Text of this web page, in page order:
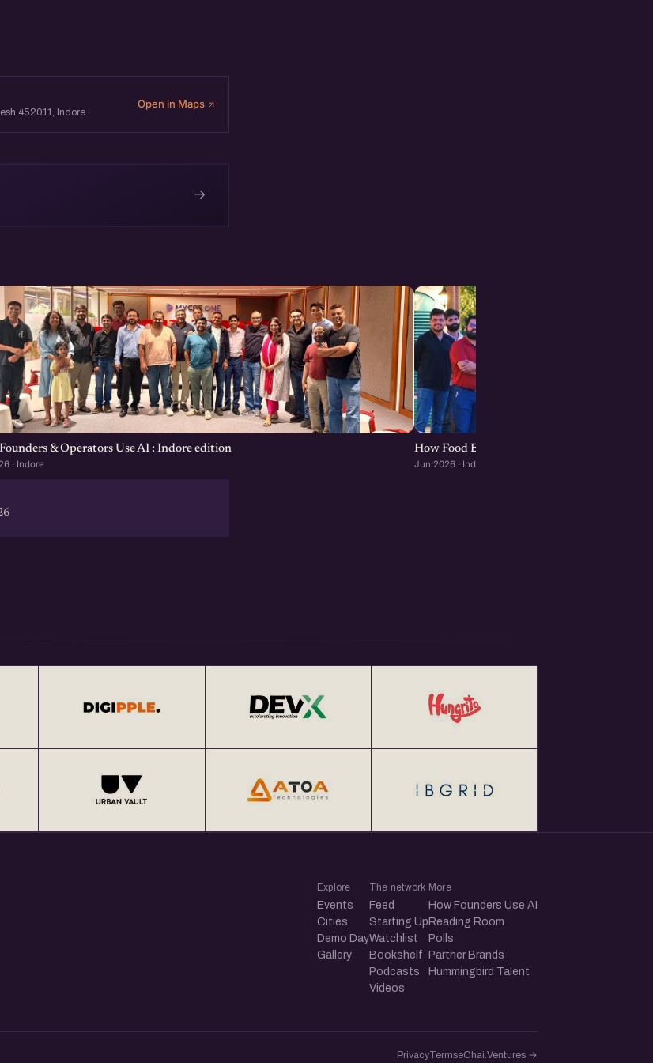
452011, Indore
Open in Maps
→
& Operators Use AI : Indore edition
· Indore
How Food Brands Scale Through
Jun 2026 · Indore
Explore
Events
Cities
Demo Day
Gallery
The network
Feed
Starting Up
Watchlist
Bookshelf
Podcasts
Videos
More
How Founders Use AI
Reading Room
Polls
Partner Brands
Hummingbird Talent
PrivacyTermseChai.Ventures →